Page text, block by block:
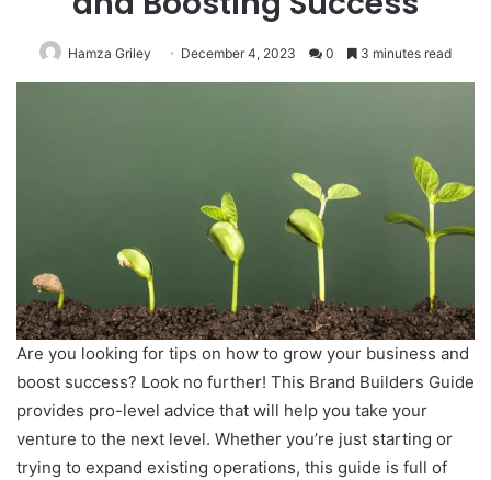
Hamza Griley December 4, 2023 0 3 minutes read
Are you looking for tips on how to grow your business and
boost success? Look no further! This Brand Builders Guide
provides pro-level advice that will help you take your
venture to the next level. Whether you’re just starting or
trying to expand existing operations, this guide is full of